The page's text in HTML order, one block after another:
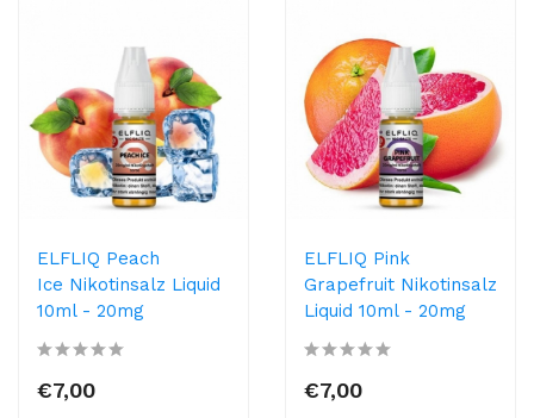
ELFLIQ Peach
Ice Nikotinsalz Liquid
10ml​ - 20mg
€7,00
ELFLIQ Pink
Grapefruit Nikotinsalz
Liquid 10ml​ - 20mg
€7,00